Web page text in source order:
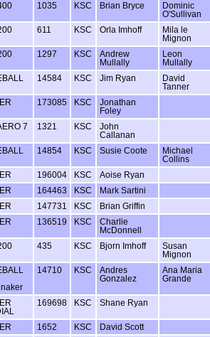
1035 KSC Brian Bryce
Dominic
O'Sullivan
611 KSC Orla Imhoff
Mila le
Mignon
1297 KSC
Andrew
Mullally
Leon
Mullally
14584 KSC Jim Ryan
David
Tanner
173085 KSC
Jonathan
Foley
7 1321 KSC
John
Callanan
14854 KSC Susie Coote
Michael
Collins
196004 KSC
Aoise Ryan
164463 KSC
Mark Sartini
147731 KSC
Brian Griffin
136519 KSC
Charlie
McDonnell
435 KSC Bjorn Imhoff
Susan
Mignon
14710 KSC
Andres
Gonzalez
Ana Maria
Grande
169698 KSC Shane Ryan
1652 KSC
David Scott